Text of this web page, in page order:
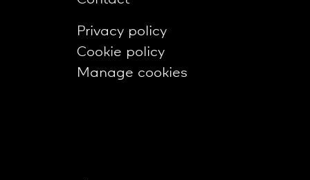
Privacy policy
Cookie policy
Manage cookies